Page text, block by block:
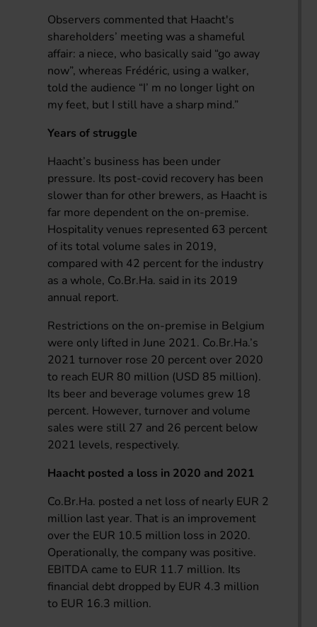
Observers commented that Haacht's
shareholders’ meeting was a shameful
affair: a niece, who basically said “go away
now”, whereas Frédéric, using a walker,
told the audience “I’ m no longer light on
my feet, but I still have a sharp mind.”
Years of struggle
Haacht’s business has been under
pressure. Its post-covid recovery has been
slower than for other brewers, as Haacht is
far more dependent on the on-premise.
Hospitality venues represented 63 percent
of its total volume sales in 2019,
compared with 42 percent for the industry
as a whole, Co.Br.Ha. said in its 2019
annual report.
Restrictions on the on-premise in Belgium
were only lifted in June 2021. Co.Br.Ha.’s
2021 turnover rose 20 percent over 2020
to reach EUR 80 million (USD 85 million).
Its beer and beverage volumes grew 18
percent. However, turnover and volume
sales were still 27 and 26 percent below
2021 levels, respectively.
Haacht posted a loss in 2020 and 2021
Co.Br.Ha. posted a net loss of nearly EUR 2
million last year. That is an improvement
over the EUR 10.5 million loss in 2020.
Operationally, the company was positive.
EBITDA came to EUR 11.7 million. Its
financial debt dropped by EUR 4.3 million
to EUR 16.3 million.